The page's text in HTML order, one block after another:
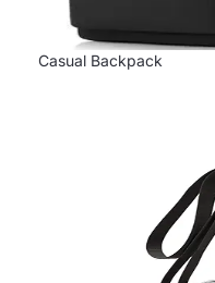
Casual Backpack